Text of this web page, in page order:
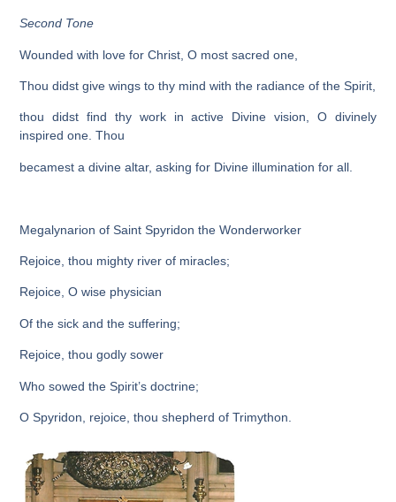
Second Tone
Wounded with love for Christ, O most sacred one,
Thou didst give wings to thy mind with the radiance of the Spirit,
thou didst find thy work in active Divine vision, O divinely
inspired one. Thou
becamest a divine altar, asking for Divine illumination for all.
Megalynarion of Saint Spyridon the Wonderworker
Rejoice, thou mighty river of miracles;
Rejoice, O wise physician
Of the sick and the suffering;
Rejoice, thou godly sower
Who sowed the Spirit’s doctrine;
O Spyridon, rejoice, thou shepherd of Trimython.